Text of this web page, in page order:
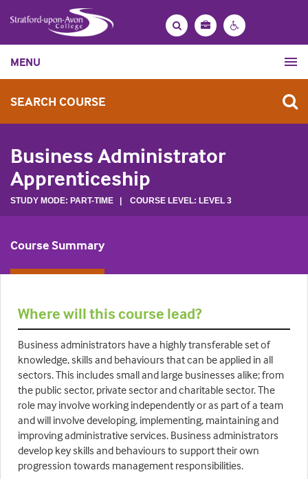
Search
Bag
Contrast
MENU
SEARCH COURSE
Business Administrator
Apprenticeship
STUDY MODE: PART-TIME | COURSE LEVEL: LEVEL 3
Course Summary
Where will this course lead?
Business administrators have a highly transferable set of
knowledge, skills and behaviours that can be applied in all
sectors. This includes small and large businesses alike; from
the public sector, private sector and charitable sector. The
role may involve working independently or as part of a team
and will involve developing, implementing, maintaining and
improving administrative services. Business administrators
develop key skills and behaviours to support their own
progression towards management responsibilities.